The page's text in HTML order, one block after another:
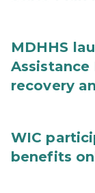
MDHHS
recovery
WIC
benefits